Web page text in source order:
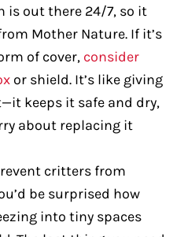
is out there 24/7, so it
Mother Nature. If it’s
of cover, consider
or shield. It’s like giving
keeps it safe and dry,
about replacing it
critters from
be surprised how
into tiny spaces